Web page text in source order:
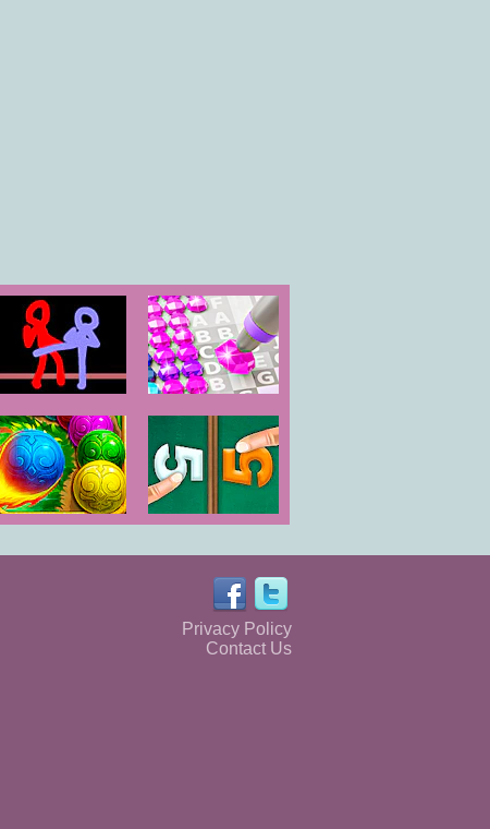
Color Combat Diamond Color
by Numbers
The Sorcerer 2 Player Math
Game
Privacy Policy
Contact Us